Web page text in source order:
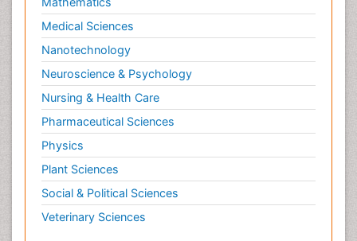
Medical Sciences
Nanotechnology
Neuroscience & Psychology
Nursing & Health Care
Pharmaceutical Sciences
Physics
Plant Sciences
Social & Political Sciences
Veterinary Sciences